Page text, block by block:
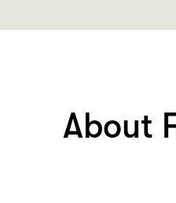
About